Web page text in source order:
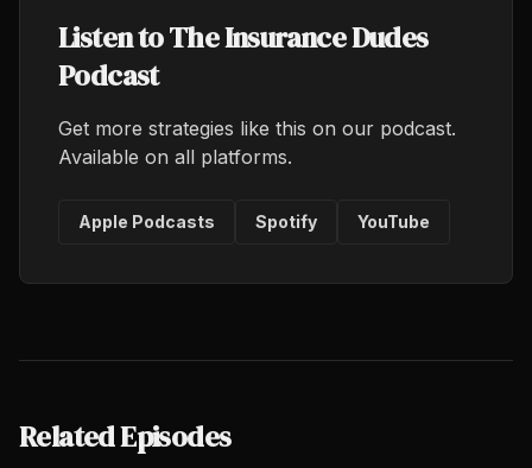
Listen to The Insurance Dudes
Podcast
Get more strategies like this on our podcast.
Available on all platforms.
Apple Podcasts Spotify YouTube
Related Episodes